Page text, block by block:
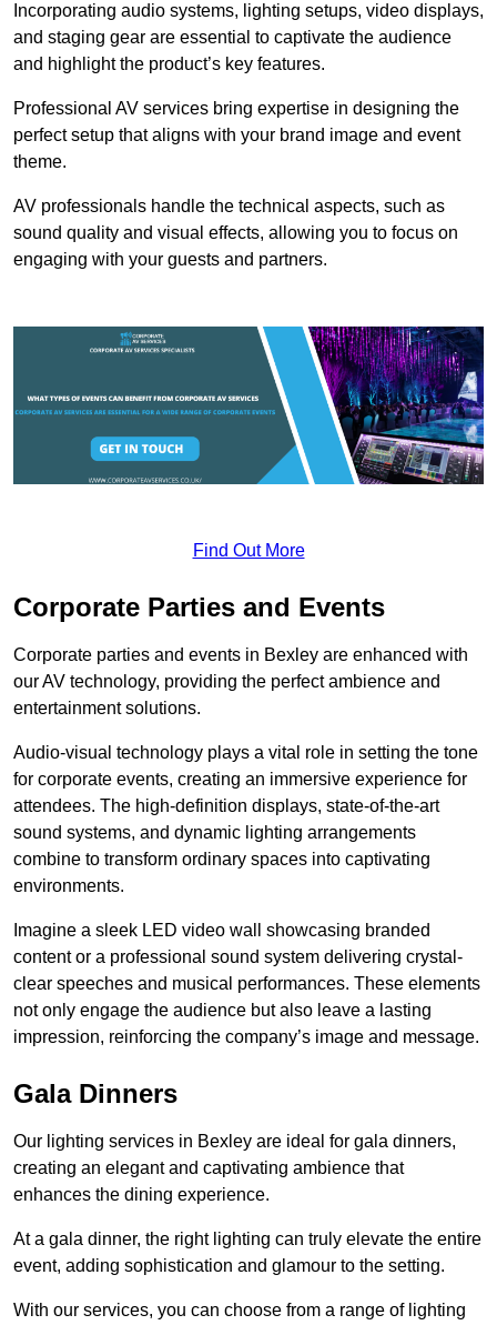
Incorporating audio systems, lighting setups, video displays,
and staging gear are essential to captivate the audience
and highlight the product’s key features.
Professional AV services bring expertise in designing the
perfect setup that aligns with your brand image and event
theme.
AV professionals handle the technical aspects, such as
sound quality and visual effects, allowing you to focus on
engaging with your guests and partners.
Find Out More
Corporate Parties and Events
Corporate parties and events in Bexley are enhanced with
our AV technology, providing the perfect ambience and
entertainment solutions.
Audio-visual technology plays a vital role in setting the tone
for corporate events, creating an immersive experience for
attendees. The high-definition displays, state-of-the-art
sound systems, and dynamic lighting arrangements
combine to transform ordinary spaces into captivating
environments.
Imagine a sleek LED video wall showcasing branded
content or a professional sound system delivering crystal-
clear speeches and musical performances. These elements
not only engage the audience but also leave a lasting
impression, reinforcing the company’s image and message.
Gala Dinners
Our lighting services in Bexley are ideal for gala dinners,
creating an elegant and captivating ambience that
enhances the dining experience.
At a gala dinner, the right lighting can truly elevate the entire
event, adding sophistication and glamour to the setting.
With our services, you can choose from a range of lighting